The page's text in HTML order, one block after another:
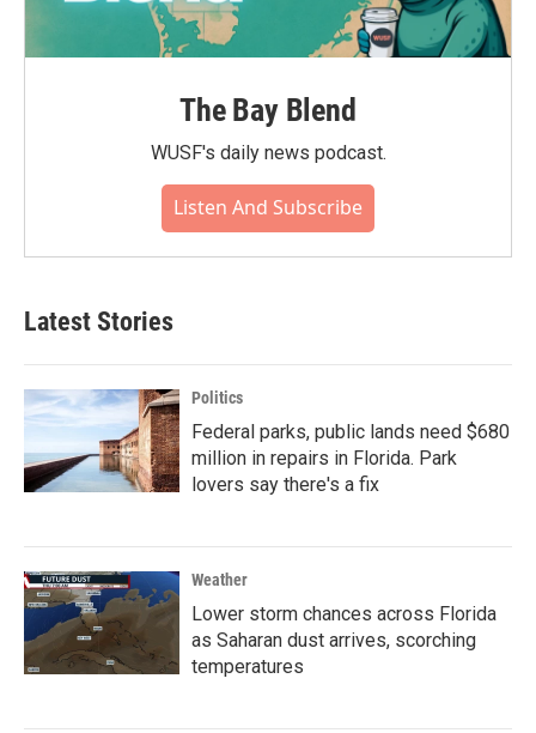
The Bay Blend
WUSF's daily news podcast.
Listen And Subscribe
Latest Stories
Politics
Federal parks, public lands need $680
million in repairs in Florida. Park
lovers say there's a fix
Weather
Lower storm chances across Florida
as Saharan dust arrives, scorching
temperatures